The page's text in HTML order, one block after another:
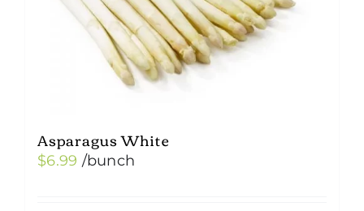
Asparagus White
$6.99 /bunch